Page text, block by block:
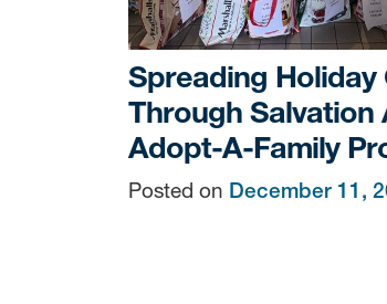
Spreading Holiday
Through Salvation
Adopt-A-Family
Posted on December 11,